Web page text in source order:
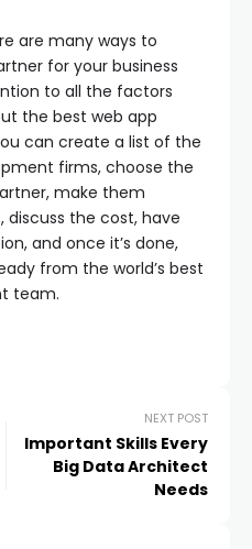
are many ways to
for your business
to all the factors
the best web app
can create a list of the
firms, choose the
make them
discuss the cost, have
and once it’s done,
from the world’s best
team.
NEXT POST
Important Skills Every
Big Data Architect
Needs